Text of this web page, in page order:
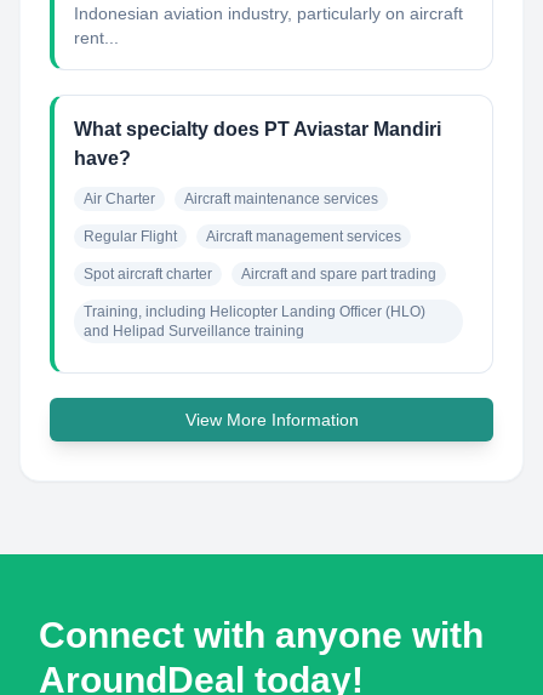
Indonesian aviation industry, particularly on aircraft
rent...
What specialty does PT Aviastar Mandiri
have?
Air Charter Aircraft maintenance services
Regular Flight Aircraft management services
Spot aircraft charter Aircraft and spare part trading
Training, including Helicopter Landing Officer (HLO)
and Helipad Surveillance training
View More Information
Connect with anyone with
AroundDeal today!